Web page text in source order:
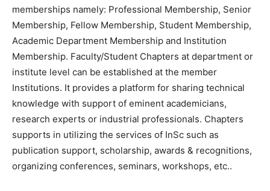
memberships namely: Professional Membership, Senior
Membership, Fellow Membership, Student Membership,
Academic Department Membership and Institution
Membership. Faculty/Student Chapters at department or
institute level can be established at the member
Institutions. It provides a platform for sharing technical
knowledge with support of eminent academicians,
research experts or industrial professionals. Chapters
supports in utilizing the services of InSc such as
publication support, scholarship, awards & recognitions,
organizing conferences, seminars, workshops, etc..